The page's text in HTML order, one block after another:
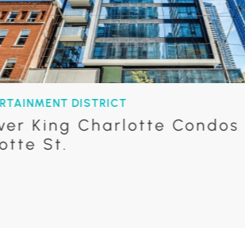
DISTRICT
Charlotte Condos | 11